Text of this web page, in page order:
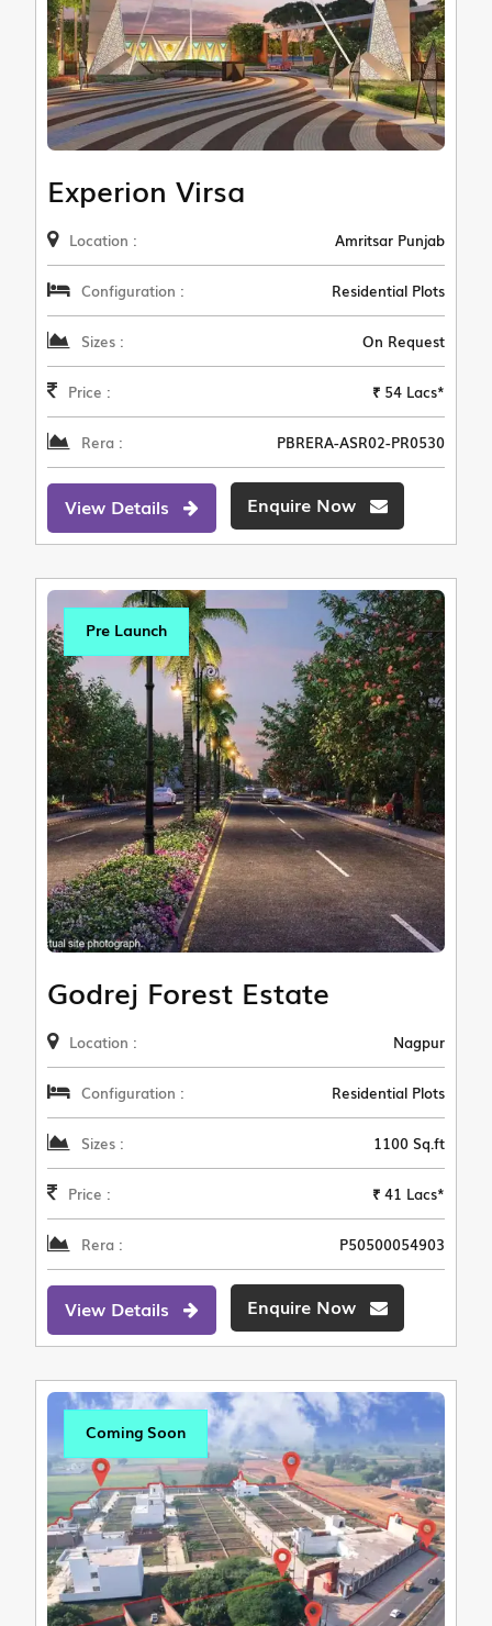
Experion Virsa
Location : Amritsar Punjab
Configuration : Residential Plots
Sizes : On Request
Price : ₹ 54 Lacs*
Rera : PBRERA-ASR02-PR0530
View Details Enquire Now
Pre Launch
Godrej Forest Estate
Location : Nagpur
Configuration : Residential Plots
Sizes : 1100 Sq.ft
Price : ₹ 41 Lacs*
Rera : P50500054903
View Details Enquire Now
Coming Soon